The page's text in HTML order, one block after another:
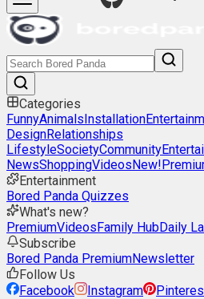
Categories
FunnyAnimalsInstallation
DesignRelationships
LifestyleSocietyCommunity
NewsShoppingVideosNew!
Entertainment
Bored Panda Quizzes
What's new?
PremiumVideosFamily HubDaily
Subscribe
Bored Panda PremiumNewsletter
Follow Us
Facebook
Instagram